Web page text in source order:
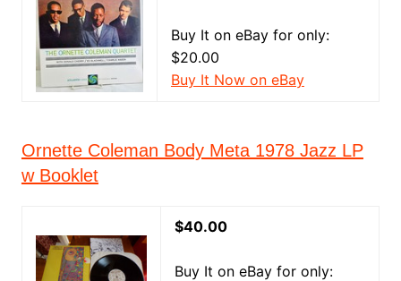
Buy It on eBay for only:
$20.00
Buy It Now on eBay
Ornette Coleman Body Meta 1978 Jazz LP
w Booklet
$40.00
Buy It on eBay for only: